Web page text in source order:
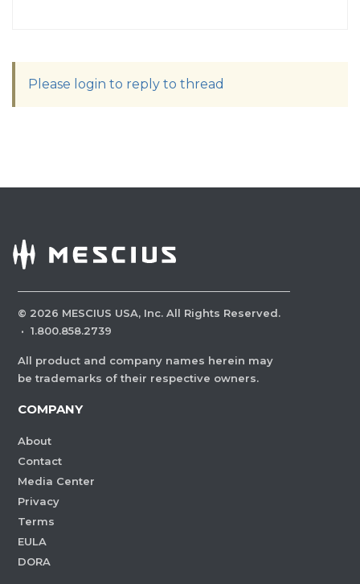
Please login to reply to thread
© 2026 MESCIUS USA, Inc. All Rights Reserved.
· 1.800.858.2739
All product and company names herein may
be trademarks of their respective owners.
COMPANY
About
Contact
Media Center
Privacy
Terms
EULA
DORA